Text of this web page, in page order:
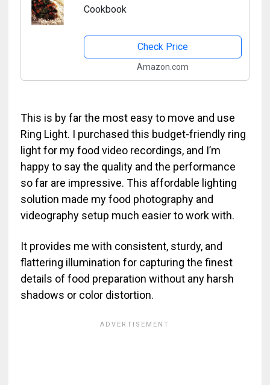
Cookbook
Check Price
Amazon.com
This is by far the most easy to move and use
Ring Light. I purchased this budget-friendly ring
light for my food video recordings, and I’m
happy to say the quality and the performance
so far are impressive. This affordable lighting
solution made my food photography and
videography setup much easier to work with.
It provides me with consistent, sturdy, and
flattering illumination for capturing the finest
details of food preparation without any harsh
shadows or color distortion.